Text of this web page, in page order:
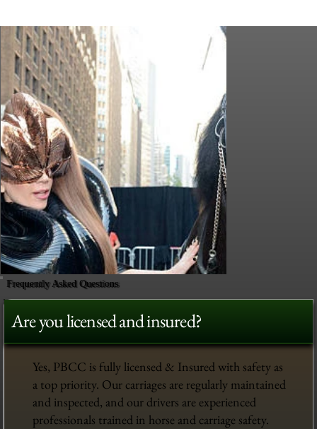
Frequently Asked Questions
Are you licensed and insured?
Yes, PBCC is fully licensed & Insured with safety as
a top priority. Our carriages are regularly maintained
and inspected, and our drivers are experienced
professionals trained in horse and carriage safety.